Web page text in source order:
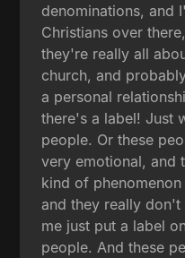
denominations, and
Christians over
they're really all
church, and
a personal
there's a label! Just
people. Or these
very emotional, and
kind of
and they really
me just put a label
people. And these